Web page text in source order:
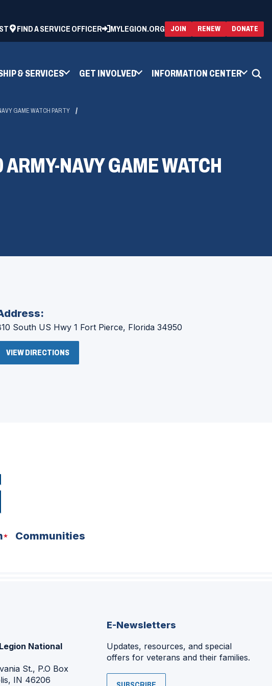
FIND A SERVICE OFFICER MYLEGION.ORG JOIN RENEW(OPENS
IN
A
DONATE
IN
A
& SERVICES GET INVOLVED INFORMATION CENTER
GAME WATCH PARTY
NAVY GAME WATCH
South US Hwy 1 Fort Pierce, Florida 34950
VIEW DIRECTIONS(OPENS
Communities
National
St., P.O Box
IN 46206
E-Newsletters
Updates, resources, and special
offers for veterans and their families.